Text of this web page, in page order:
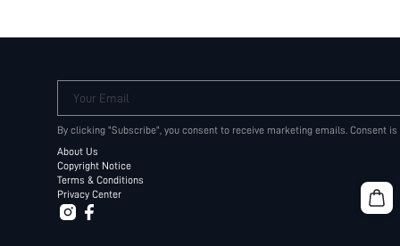
Your Email
By clicking "Subscribe", you consent to receive marketing emails. Consent
About Us
Copyright Notice
Terms & Conditions
Privacy Center